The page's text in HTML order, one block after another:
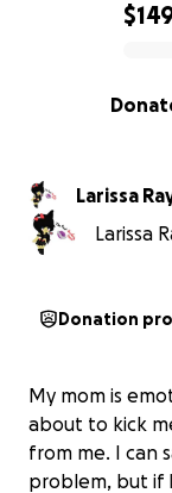
0% complete
Larissa
Larissa
Donation
My mom is
about to kick
from me. I can
problem, but if